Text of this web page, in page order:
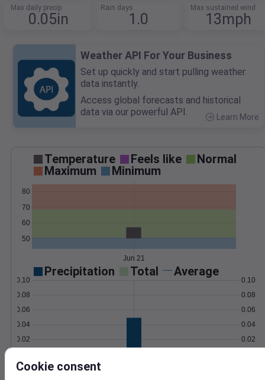
Max daily precip
0.05in
Rain days
1.0
Max sustained wind
13mph
Weather API For Your Business
Set up quickly and start pulling weather
data instantly.
Access global forecasts and historical
data via our powerful API.
Learn More
Temperature Feels like
Normal
Maximum
Minimum
50
60
70
80
Jun 21
Precipitation Total Average
0.02
0.04
0.06
0.08
0.10
0.02
0.04
0.06
0.08
0.10
Wind Gust
Cookie consent